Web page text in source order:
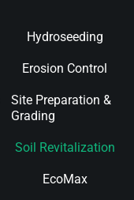
Hydroseeding
Erosion Control
Site Preparation &
Grading
Soil Revitalization
EcoMax